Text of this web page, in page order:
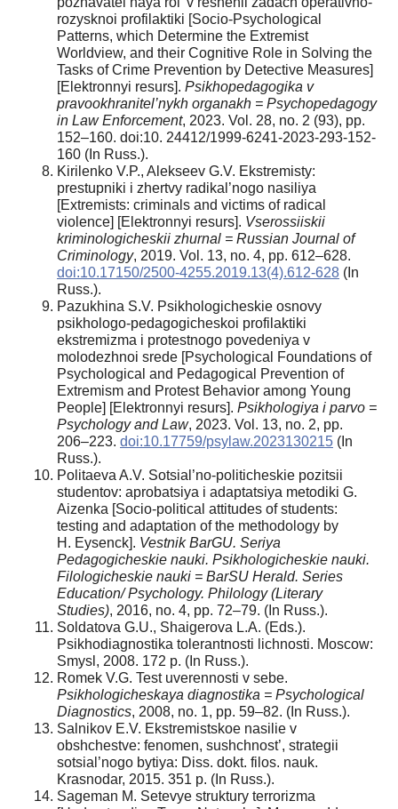
rozysknoi profilaktiki [Socio-Psychological
Patterns, which Determine the Extremist
Worldview, and their Cognitive Role in Solving the
Tasks of Crime Prevention by Detective Measures]
[Elektronnyi resurs]. Psikhopedagogika v
pravookhranitel’nykh organakh = Psychopedagogy
in Law Enforcement, 2023. Vol. 28, no. 2 (93), pp.
152–160. doi:10. 24412/1999-6241-2023-293-152-
160 (In Russ.).
Kirilenko V.P., Alekseev G.V. Ekstremisty:
prestupniki i zhertvy radikal’nogo nasiliya
[Extremists: criminals and victims of radical
violence] [Elektronnyi resurs]. Vserossiiskii
kriminologicheskii zhurnal = Russian Journal of
Criminology, 2019. Vol. 13, no. 4, pp. 612–628.
doi:10.17150/2500-4255.2019.13(4).612-628 (In
Russ.).
Pazukhina S.V. Psikhologicheskie osnovy
psikhologo-pedagogicheskoi profilaktiki
ekstremizma i protestnogo povedeniya v
molodezhnoi srede [Psychological Foundations of
Psychological and Pedagogical Prevention of
Extremism and Protest Behavior among Young
People] [Elektronnyi resurs]. Psikhologiya i parvo =
Psychology and Law, 2023. Vol. 13, no. 2, pp.
206–223. doi:10.17759/psylaw.2023130215 (In
Russ.).
Politaeva A.V. Sotsial’no-politicheskie pozitsii
studentov: aprobatsiya i adaptatsiya metodiki G.
Aizenka [Socio-political attitudes of students:
testing and adaptation of the methodology by
H. Eysenck]. Vestnik BarGU. Seriya
Pedagogicheskie nauki. Psikhologicheskie nauki.
Filologicheskie nauki = BarSU Herald. Series
Education/ Psychology. Philology (Literary
Studies), 2016, no. 4, pp. 72–79. (In Russ.).
Soldatova G.U., Shaigerova L.A. (Eds.).
Psikhodiagnostika tolerantnosti lichnosti. Moscow:
Smysl, 2008. 172 p. (In Russ.).
Romek V.G. Test uverennosti v sebe.
Psikhologicheskaya diagnostika = Psychological
Diagnostics, 2008, no. 1, pp. 59–82. (In Russ.).
Salnikov E.V. Ekstremistskoe nasilie v
obshchestve: fenomen, sushchnost’, strategii
sotsial’nogo bytiya: Diss. dokt. filos. nauk.
Krasnodar, 2015. 351 p. (In Russ.).
Sageman M. Setevye struktury terrorizma